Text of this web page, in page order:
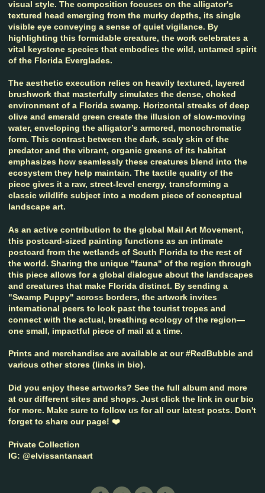
visual style. The composition focuses on the alligator's
textured head emerging from the murky depths, its single
visible eye conveying a sense of quiet vigilance. By
highlighting this formidable creature, the work celebrates a
vital keystone species that embodies the wild, untamed spirit
of the Florida Everglades.
The aesthetic execution relies on heavily textured, layered
brushwork that masterfully simulates the dense, choked
environment of a Florida swamp. Horizontal streaks of deep
olive and emerald green create the illusion of slow-moving
water, enveloping the alligator’s armored, monochromatic
form. This contrast between the dark, scaly skin of the
predator and the vibrant, organic greens of its habitat
emphasizes how seamlessly these creatures blend into the
ecosystem they help maintain. The tactile quality of the
piece gives it a raw, street-level energy, transforming a
classic wildlife subject into a modern piece of conceptual
landscape art.
As an active contribution to the global Mail Art Movement,
this postcard-sized painting functions as an intimate
postcard from the wetlands of South Florida to the rest of
the world. Sharing the unique "fauna" of the region through
this piece allows for a global dialogue about the landscapes
and creatures that make Florida distinct. By sending a
"Swamp Puppy" across borders, the artwork invites
international peers to look past the tourist tropes and
connect with the actual, breathing ecology of the region—
one small, impactful piece of mail at a time.
Prints and merchandise are available at our #RedBubble and
various other stores (links in bio).
Did you enjoy these artworks? See the full album and more
at our different sites and shops. Just click the link in our bio
for more. Make sure to follow us for all our latest posts. Don't
forget to share our page! ❤️
Private Collection
IG: @elvissantanaart